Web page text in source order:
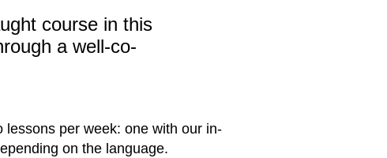
course in this
a well-co-
per week: one with our in-
on the language.